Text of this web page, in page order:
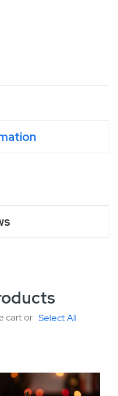
cart or Select All